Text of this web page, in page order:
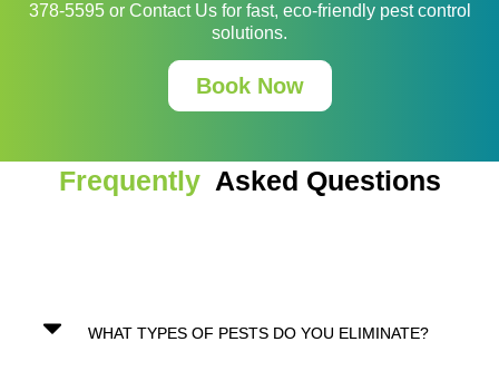
378-5595 or Contact Us for fast, eco-friendly pest control
solutions.
Book Now
FrequentlyAsked Questions
WHAT TYPES OF PESTS DO YOU ELIMINATE?